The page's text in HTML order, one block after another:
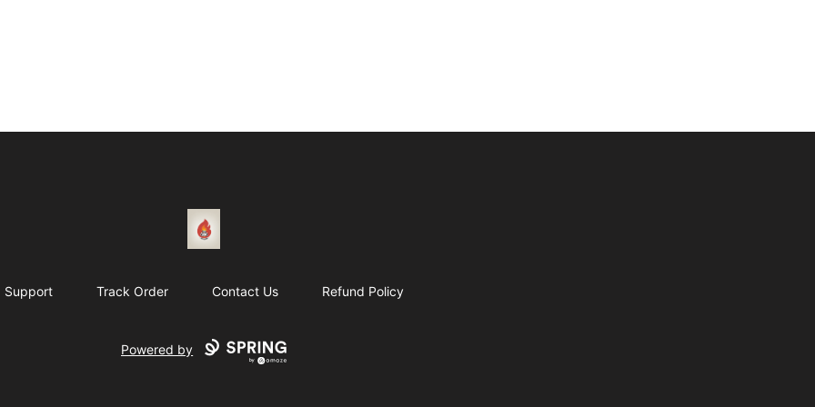
1831 Rebel Gang
Support Track Order Contact Us Refund Policy
Powered by